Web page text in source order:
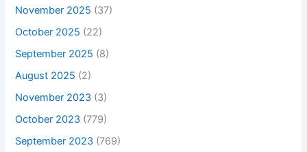
November 2025 (37)
October 2025 (22)
September 2025 (8)
August 2025 (2)
November 2023 (3)
October 2023 (779)
September 2023 (769)